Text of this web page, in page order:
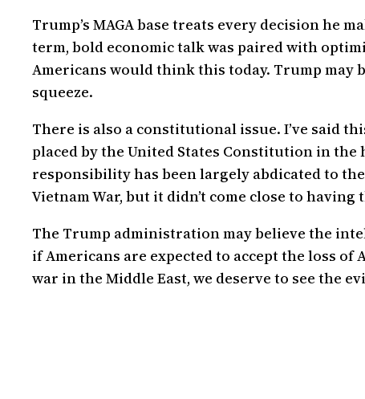
Trump’s MAGA base treats every decision he
term, bold economic talk was paired with
Americans would think this today. Trump may
squeeze.
There is also a constitutional issue. I’ve said
placed by the United States Constitution in the
responsibility has been largely abdicated to
Vietnam War, but it didn’t come close to having
The Trump administration may believe the
if Americans are expected to accept the loss
war in the Middle East, we deserve to see the